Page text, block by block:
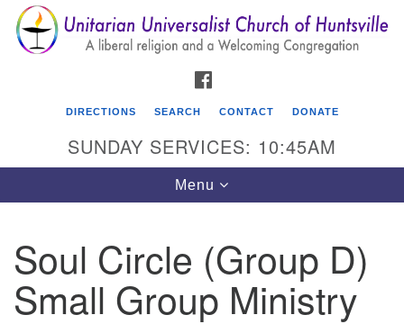
Search
for:
Search
Google
Map
Unitarian Universalist Church of Huntsville
3921 Broadmor Rd.
Huntsville AL, 35810
DIRECTIONS SEARCH CONTACT DONATE
SUNDAY SERVICES: 10:45AM
Toggle
navigation
Menu
Soul Circle (Group D)
Small Group Ministry